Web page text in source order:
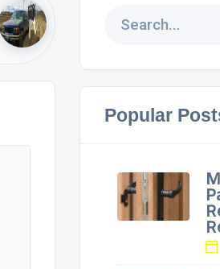
Popular